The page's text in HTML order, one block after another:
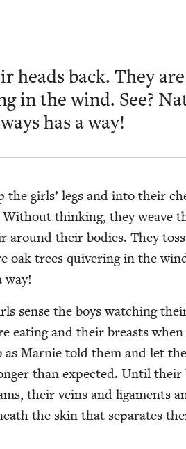
heads back. They
in the wind. See?
has a way!
the girls’ legs and into their
think­ing, they weave
around their bod­ies. They
oak trees quiv­er­ing in the
way!
sense the boys watch­ing
eat­ing and their breasts
as Marnie told them and let
than expect­ed. Until their
their veins and lig­a­ments
the skin that sep­a­rates